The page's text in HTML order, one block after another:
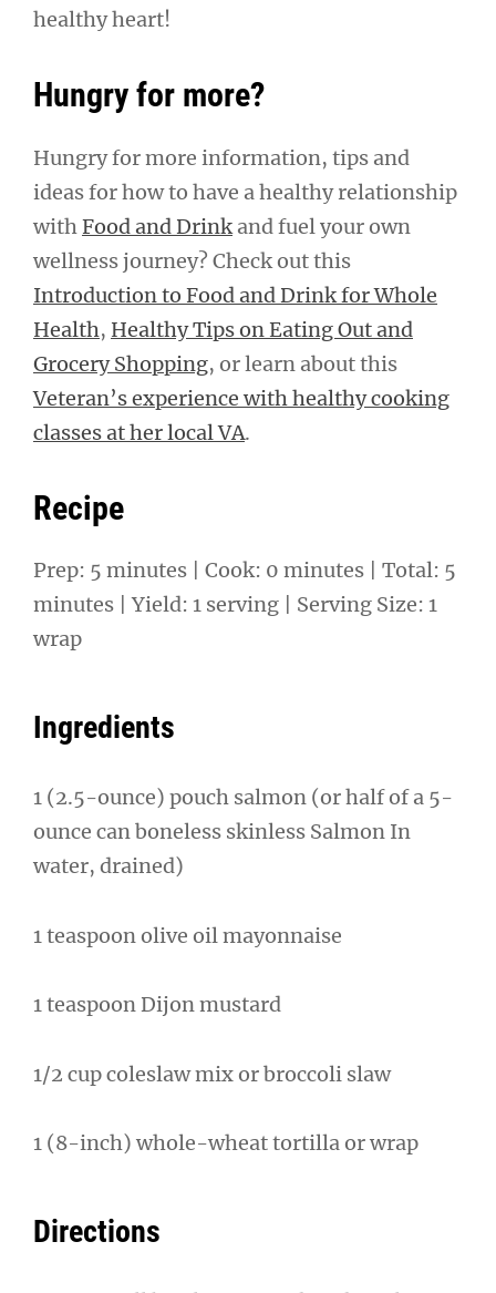
healthy heart!
Hungry for more?
Hungry for more information, tips and
ideas for how to have a healthy relationship
withFood and Drinkand fuel your own
wellness journey? Check out this
Introduction to Food and Drink for Whole
Health, Healthy Tips on Eating Out and
Grocery Shopping, or learn about this
Veteran’s experience with healthy cooking
classes at her local VA.
Recipe
Prep: 5 minutes | Cook: 0 minutes | Total: 5
minutes | Yield: 1 serving | Serving Size: 1
wrap
Ingredients
1 (2.5-ounce) pouch salmon (or half of a 5-
ounce can boneless skinless Salmon In
water, drained)
1 teaspoon olive oil mayonnaise
1 teaspoon Dijon mustard
1/2 cup coleslaw mix or broccoli slaw
1 (8-inch) whole-wheat tortilla or wrap
Directions